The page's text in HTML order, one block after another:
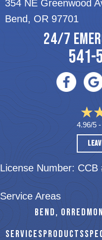
354 NE Greenwood
Bend, OR 97701
24/7
541-
4.96/5 -
License Number: CCB
Service Areas
BEND, OR
SERVICESPRODUCTS